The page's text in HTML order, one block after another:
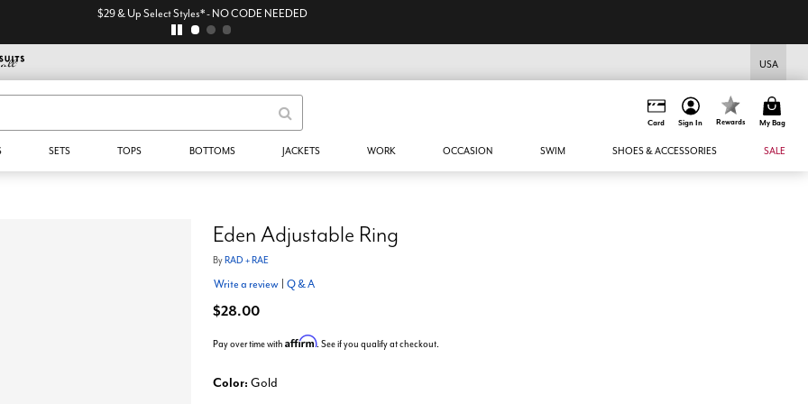
$29 & Up Select Styles* - NO CODE NEEDED
USA
Card Sign In Rewards My Bag
SETS TOPS BOTTOMS JACKETS WORK OCCASION SWIM SHOES & ACCESSORIES SALE
Eden Adjustable Ring
ByRAD + RAE
Write a review Q & A
$28.00
Pay over time with Affirm. See if you qualify at checkout.
Color: Gold